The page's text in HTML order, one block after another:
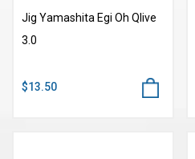
Jig Yamashita Egi Oh Qlive
3.0
$13.50